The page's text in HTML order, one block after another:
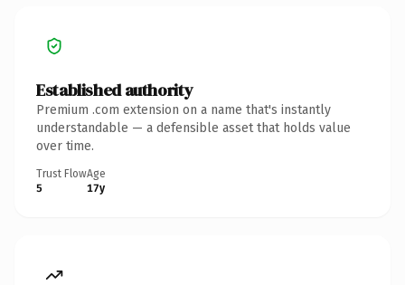
Established authority
Premium .com extension on a name that's instantly
understandable — a defensible asset that holds value
over time.
Trust Flow
5
Age
17y